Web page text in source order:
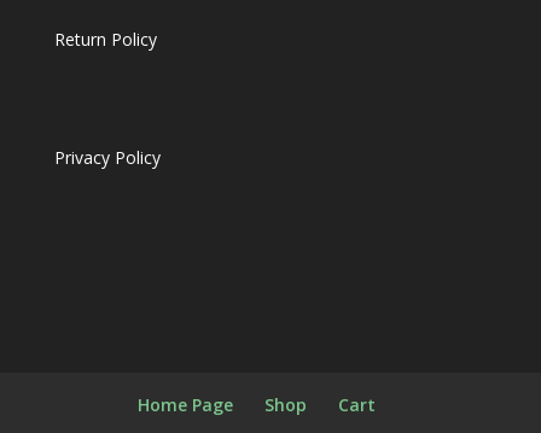
Return Policy
Privacy Policy
Home Page Shop Cart